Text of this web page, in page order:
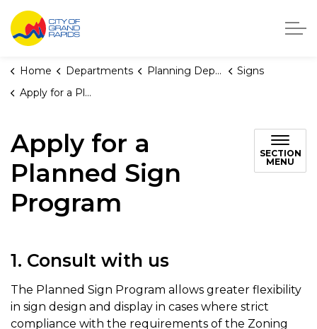
City of Grand Rapids, Michigan
Home Departments Planning Department
Signs
Apply for a Planned Sign Program
Apply for a
Planned Sign
Program
SECTION
MENU
1. Consult with us
The Planned Sign Program allows greater flexibility
in sign design and display in cases where strict
compliance with the requirements of the Zoning